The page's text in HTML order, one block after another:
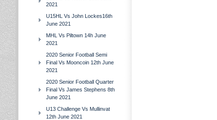
2021
U15HL Vs John Lockes16th
June 2021
MHL Vs Piltown 14h June
2021
2020 Senior Football Semi
Final Vs Mooncoin 12th June
2021
2020 Senior Football Quarter
Final Vs James Stephens 8th
June 2021
U13 Challenge Vs Mullinvat
12th June 2021